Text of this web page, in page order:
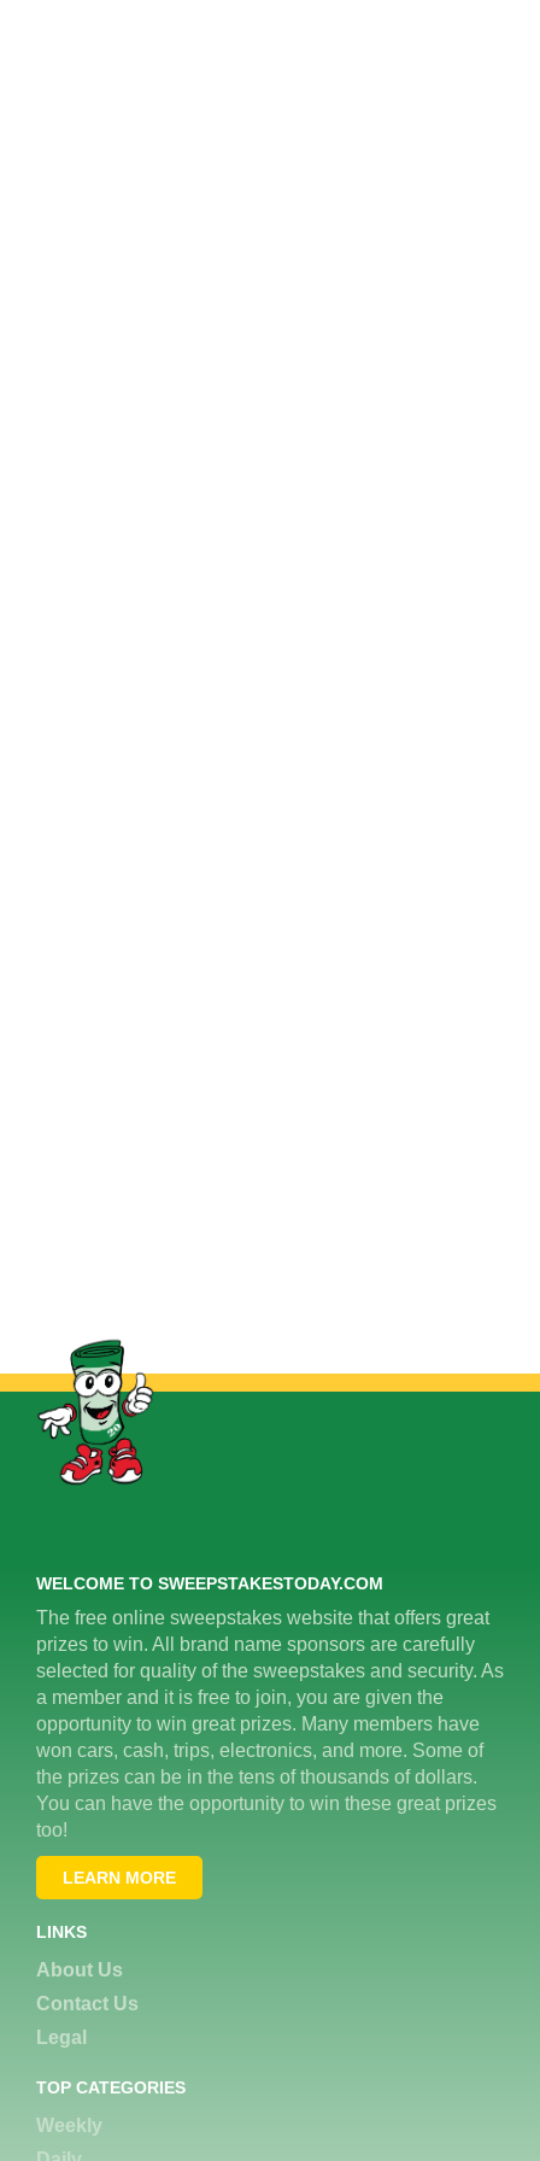
WELCOME TO SWEEPSTAKESTODAY.COM
The free online sweepstakes website that offers great
prizes to win. All brand name sponsors are carefully
selected for quality of the sweepstakes and security. As
a member and it is free to join, you are given the
opportunity to win great prizes. Many members have
won cars, cash, trips, electronics, and more. Some of
the prizes can be in the tens of thousands of dollars.
You can have the opportunity to win these great prizes
too!
LEARN MORE
LINKS
About Us
Contact Us
Legal
TOP CATEGORIES
Weekly